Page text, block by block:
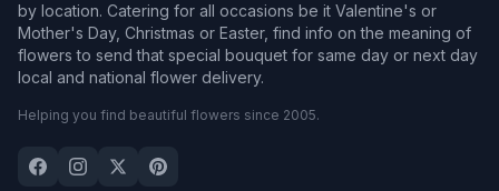
by location. Catering for all occasions be it Valentine's or
Mother's Day, Christmas or Easter, find info on the meaning of
flowers to send that special bouquet for same day or next day
local and national flower delivery.
Helping you find beautiful flowers since 2005.